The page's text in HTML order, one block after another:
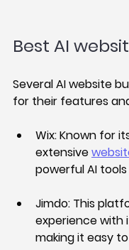
Best AI
Several AI website
for their features
Wix: Known for
extensive
powerful AI
Jimdo: This
experience with
making it easy